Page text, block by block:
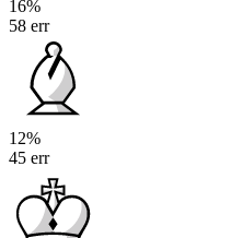
16%
58 err
12%
45 err